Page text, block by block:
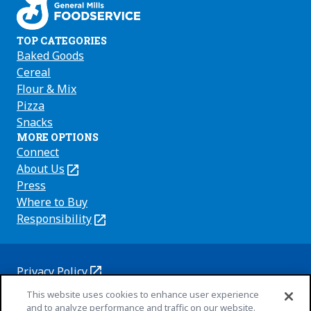
TOP CATEGORIES
Baked Goods
Cereal
Flour & Mix
Pizza
Snacks
MORE OPTIONS
Connect
About Us
(Opens
in
a
new
Press
Where to Buy
Responsibility
(Opens
new
Privacy Policy
(Opens
Cookie Policy
(Opens
This website uses cookies to enhance user experience
and to analyze performance and traffic on our website.